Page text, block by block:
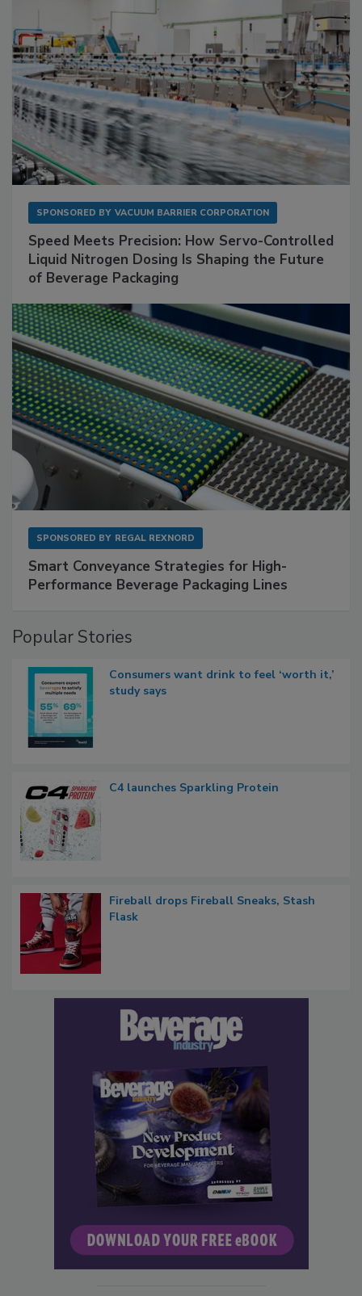
SPONSORED BY VACUUM BARRIER CORPORATION
Speed Meets Precision: How Servo-Controlled
Liquid Nitrogen Dosing Is Shaping the Future
of Beverage Packaging
SPONSORED BY REGAL REXNORD
Smart Conveyance Strategies for High-
Performance Beverage Packaging Lines
Popular Stories
Consumers want drink to feel ‘worth it,’
study says
C4 launches Sparkling Protein
Fireball drops Fireball Sneaks, Stash
Flask